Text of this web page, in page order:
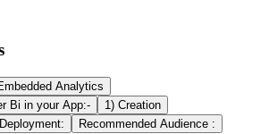
Analytics
Bi in your App:-
1) Creation
Recommended Audience :